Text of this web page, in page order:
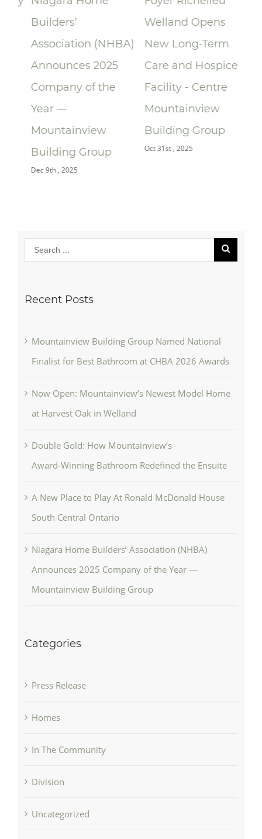
Builders’
Association (NHBA)
Announces 2025
Company of the
Year —
Mountainview
Building Group
Dec 9th , 2025
Welland Opens
New Long-Term
Care and Hospice
Facility - Centre
Mountainview
Building Group
Oct 31st , 2025
Recent Posts
Mountainview Building Group Named National
Finalist for Best Bathroom at CHBA 2026 Awards
Now Open: Mountainview’s Newest Model Home
at Harvest Oak in Welland
Double Gold: How Mountainview’s
Award‑Winning Bathroom Redefined the Ensuite
A New Place to Play At Ronald McDonald House
South Central Ontario
Niagara Home Builders’ Association (NHBA)
Announces 2025 Company of the Year —
Mountainview Building Group
Categories
Press Release
Homes
In The Community
Division
Uncategorized